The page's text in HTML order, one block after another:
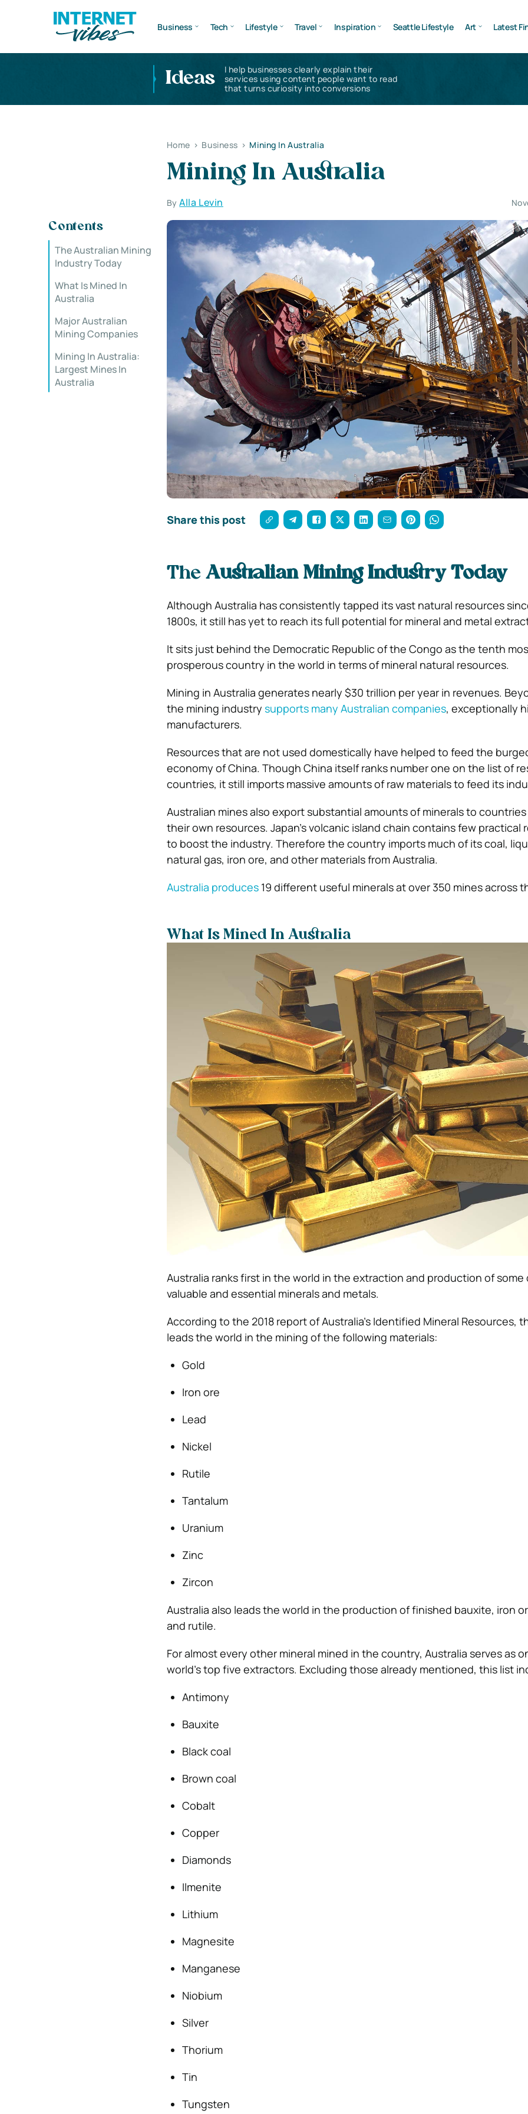
Business Tech Lifestyle Travel Inspiration Seattle Lifestyle Art Latest
Ideas
I help businesses clearly explain their
services using content people want to read
that turns curiosity into conversions
Home > Business > Mining In Australia
Mining In Australia
ByAlla Levin
Contents
The Australian Mining
Industry Today
What Is Mined In
Australia
Major Australian
Mining Companies
Mining In Australia:
Largest Mines In
Australia
Share this post
The Australian Mining Industry Today
Although Australia has consistently tapped its vast natural resources
1800s, it still has yet to reach its full potential for mineral and metal
It sits just behind the Democratic Republic of the Congo as the tenth
prosperous country in the world in terms of mineral natural resources.
Mining in Australia generates nearly $30 trillion per year in revenues.
the mining industry supports many Australian companies, exceptionally
manufacturers.
Resources that are not used domestically have helped to feed the
economy of China. Though China itself ranks number one on the list of
countries, it still imports massive amounts of raw materials to feed its
Australian mines also export substantial amounts of minerals to
their own resources. Japan’s volcanic island chain contains few practical
to boost the industry. Therefore the country imports much of its coal,
natural gas, iron ore, and other materials from Australia.
Australia produces19 different useful minerals at over 350 mines across
What Is Mined In Australia
Australia ranks first in the world in the extraction and production of some
valuable and essential minerals and metals.
According to the 2018 report of Australia’s Identified Mineral Resources,
leads the world in the mining of the following materials:
Gold
Iron ore
Lead
Nickel
Rutile
Tantalum
Uranium
Zinc
Zircon
Australia also leads the world in the production of finished bauxite, iron
and rutile.
For almost every other mineral mined in the country, Australia serves as
world’s top five extractors. Excluding those already mentioned, this list
Antimony
Bauxite
Black coal
Brown coal
Cobalt
Copper
Diamonds
Ilmenite
Lithium
Magnesite
Manganese
Niobium
Silver
Thorium
Tin
Tungsten